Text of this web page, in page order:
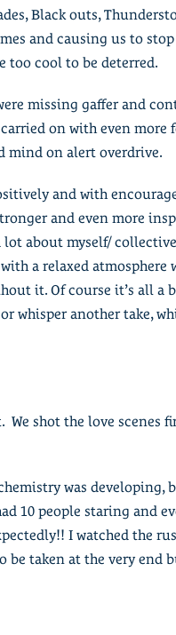
Black outs,
and causing us to
too cool to be deterred.
missing gaffer and
on with even more
mind on alert overdrive.
and with
and even more
about myself/ collective
a relaxed atmosphere
it. Of course it’s all a
whisper another take,
shot the love scenes
was developing,
10 people staring and
I watched the
be taken at the very end